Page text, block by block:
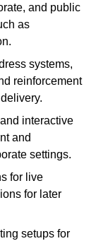
and public
as
systems,
reinforcement
interactive
and
settings.
for live
for later
setups for